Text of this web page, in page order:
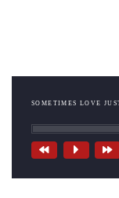
SOMETIMES LOVE